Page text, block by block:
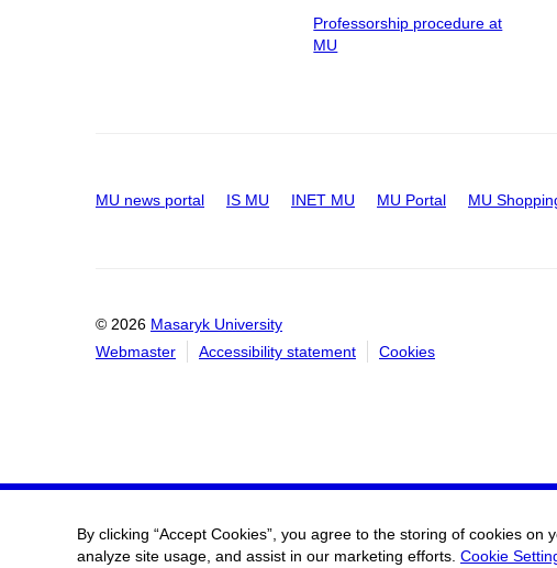
Professorship procedure at
MU
MU news portal IS MU INET MU MU Portal MU
© 2026 Masaryk University
Webmaster
Accessibility statement Cookies
By clicking “Accept Cookies”, you agree to the storing of cookies on
analyze site usage, and assist in our marketing efforts. Cookie